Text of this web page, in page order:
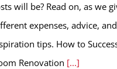
will be? Read on, as we
expenses, advice,
tips. How to
Renovation [...]